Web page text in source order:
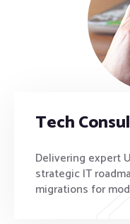
Tech
Delivering expert
strategic IT
migrations for